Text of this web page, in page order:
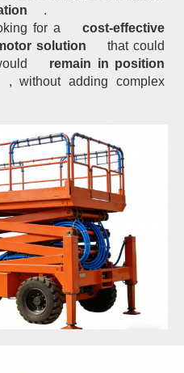
.
for a
cost-effective
solution
that could
remain in position
, without adding complex